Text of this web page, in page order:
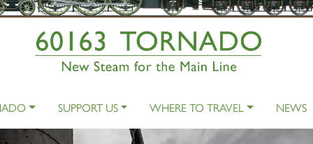
SUPPORT US WHERE TO TRAVEL NEWS